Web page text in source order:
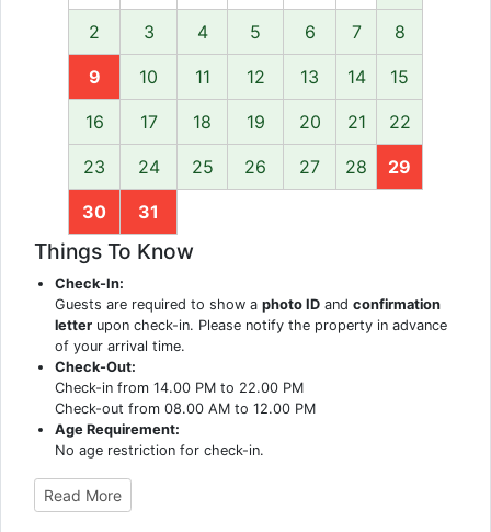
2 3 4 5 6 7 8
9 10 11 12 13 14 15
16 17 18 19 20 21 22
23 24 25 26 27 28 29
30 31
Things To Know
Check-In:
Guests are required to show aphoto ID andconfirmation
letter upon check-in. Please notify the property in advance
of your arrival time.
Check-Out:
Check-in from 14.00 PM to 22.00 PM
Check-out from 08.00 AM to 12.00 PM
Age Requirement:
No age restriction for check-in.
Read More